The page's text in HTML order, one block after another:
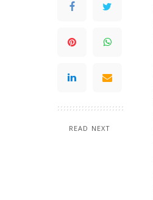
READ NEXT